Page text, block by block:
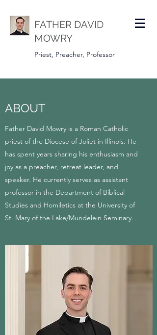
FATHER DAVID
MOWRY
Priest, Preacher, Professor
ABOUT
Father David Mowry is a Roman Catholic
priest of the Diocese of Joliet in Illinois. He
has spent years sharing his enthusiasm and
joy as a preacher, retreat leader, and
speaker. He currently serves as assistant
professor in the Department of Biblical
Studies and Homiletics at the University of
St. Mary of the Lake/Mundelein Seminary.